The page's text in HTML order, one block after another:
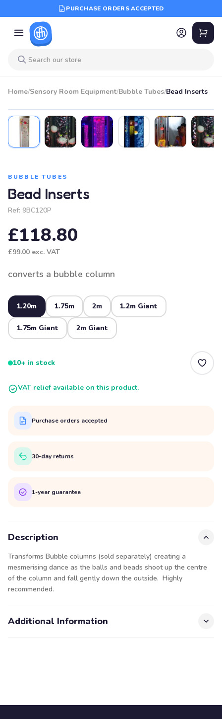
PURCHASE ORDERS ACCEPTED
Home/Sensory Room Equipment/Bubble Tubes/Bead Inserts
BUBBLE TUBES
Bead Inserts
Ref: 9BC120P
£118.80
£99.00 exc. VAT
converts a bubble column
1.20m 1.75m 2m 1.2m Giant
1.75m Giant 2m Giant
10+ in stock
VAT relief available on this product.
Purchase orders accepted
30-day returns
1-year guarantee
Description
Transforms Bubble columns (sold separately) creating a
mesmerising dance as the balls and beads shoot up the centre
of the column and fall gently down the outside. Highly
recommended.
Additional Information